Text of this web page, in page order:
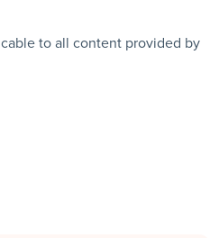
to all content provided by